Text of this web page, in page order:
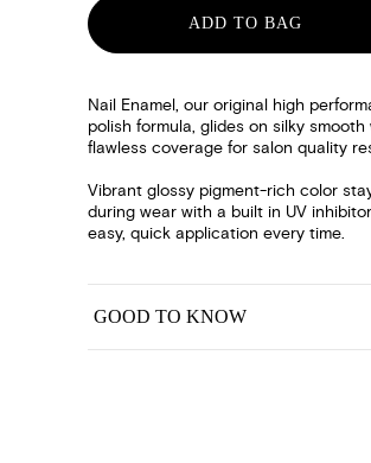
ADD TO BAG
Nail Enamel, our original high
polish formula, glides on silky smooth
flawless coverage for salon quality
Vibrant glossy pigment-rich color
during wear with a built in UV
easy, quick application every time.
GOOD TO KNOW